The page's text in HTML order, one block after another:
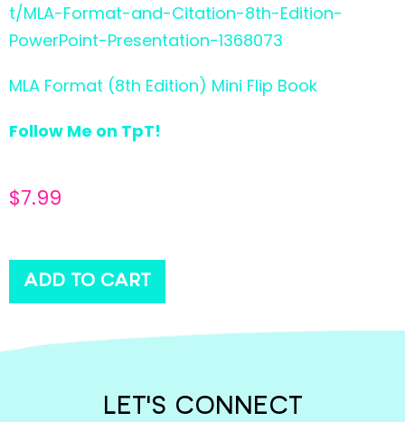
t/MLA-Format-and-Citation-8th-Edition-
PowerPoint-Presentation-1368073
MLA Format (8th Edition) Mini Flip Book
Follow Me on TpT!
$7.99
ADD TO CART
LET'S CONNECT